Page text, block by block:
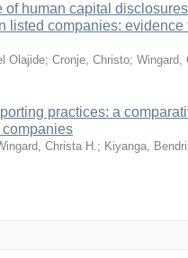
of human capital
listed companies:
Olajide; Cronje, Christo; Wingard,
practices: a
Christa H.; Kiyanga,